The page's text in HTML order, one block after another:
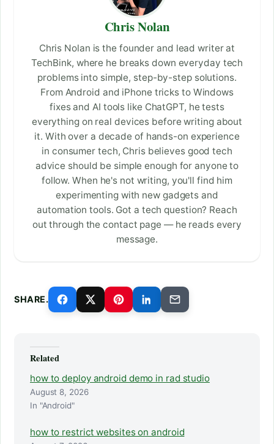
Chris Nolan
Chris Nolan is the founder and lead writer at
TechBink, where he breaks down everyday tech
problems into simple, step-by-step solutions.
From Android and iPhone tricks to Windows
fixes and AI tools like ChatGPT, he tests
everything on real devices before writing about
it. With over a decade of hands-on experience
in consumer tech, Chris believes good tech
advice should be simple enough for anyone to
follow. When he's not writing, you'll find him
experimenting with new gadgets and
automation tools. Got a tech question? Reach
out through the contact page — he reads every
message.
SHARE.
Related
how to deploy android demo in rad studio
August 8, 2026
In "Android"
how to restrict websites on android